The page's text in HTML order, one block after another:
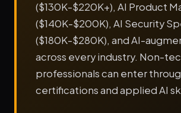
($130K-$220K+), AI Product
($140K-$200K), AI Security
($180K-$280K), and AI-
across every industry. Non-
professionals can enter
certifications and applied AI